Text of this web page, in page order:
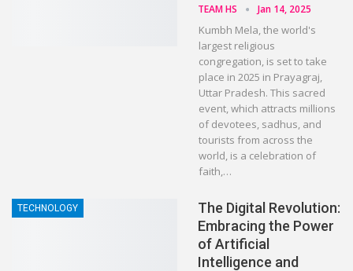
TEAM HS Jan 14, 2025
Kumbh Mela, the world's
largest religious
congregation, is set to take
place in 2025 in Prayagraj,
Uttar Pradesh. This sacred
event, which attracts millions
of devotees, sadhus, and
tourists from across the
world, is a celebration of
faith,…
TECHNOLOGY
The Digital Revolution:
Embracing the Power
of Artificial
Intelligence and